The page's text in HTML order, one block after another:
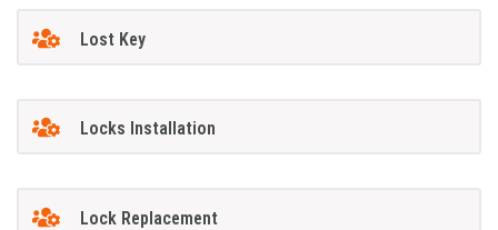
Lost Key
Locks Installation
Lock Replacement